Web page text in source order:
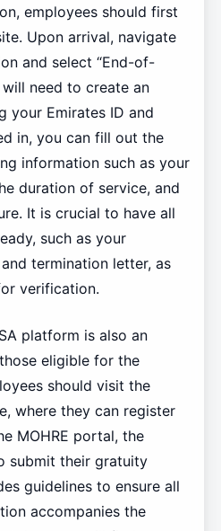
employees should first
Upon arrival, navigate
and select “End-of-
will need to create an
your Emirates ID and
in, you can fill out the
information such as your
duration of service, and
It is crucial to have all
such as your
termination letter, as
verification.
platform is also an
eligible for the
should visit the
where they can register
MOHRE portal, the
submit their gratuity
guidelines to ensure all
accompanies the